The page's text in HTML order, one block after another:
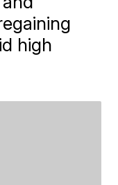
high